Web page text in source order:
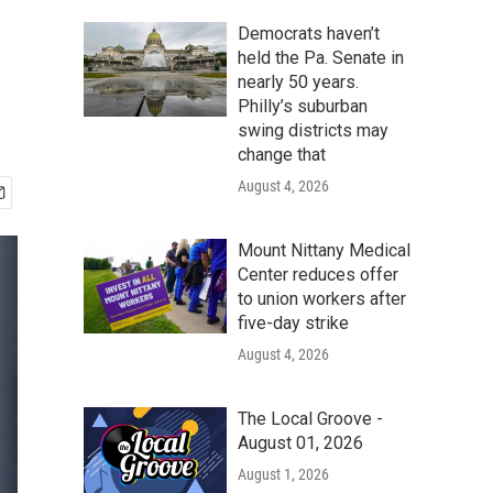
Democrats haven’t
held the Pa. Senate in
nearly 50 years.
Philly’s suburban
swing districts may
change that
August 4, 2026
Mount Nittany Medical
Center reduces offer
to union workers after
five-day strike
August 4, 2026
The Local Groove -
August 01, 2026
August 1, 2026